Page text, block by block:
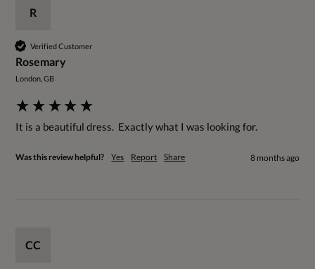
R
Verified Customer
Rosemary
London, GB
It is a beautiful dress.  Exactly what I was looking for.
Was this review helpful? Yes Report Share 8 months ago
CC